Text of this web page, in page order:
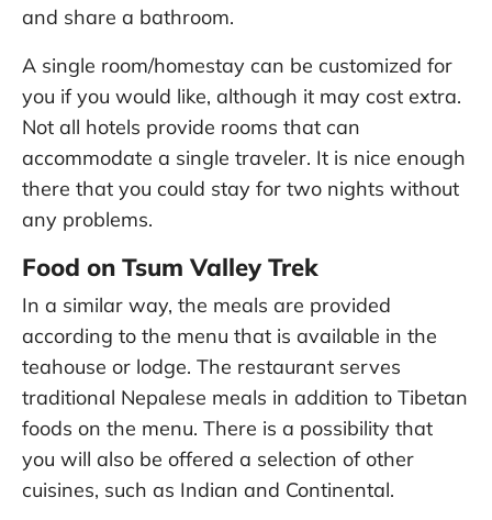
and share a bathroom.
A single room/homestay can be customized for
you if you would like, although it may cost extra.
Not all hotels provide rooms that can
accommodate a single traveler. It is nice enough
there that you could stay for two nights without
any problems.
Food on Tsum Valley Trek
In a similar way, the meals are provided
according to the menu that is available in the
teahouse or lodge. The restaurant serves
traditional Nepalese meals in addition to Tibetan
foods on the menu. There is a possibility that
you will also be offered a selection of other
cuisines, such as Indian and Continental.